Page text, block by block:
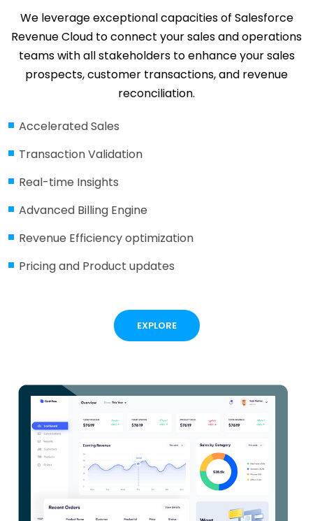
We leverage exceptional capacities of Salesforce
Revenue Cloud to connect your sales and operations
teams with all stakeholders to enhance your sales
prospects, customer transactions, and revenue
reconciliation.
Accelerated Sales
Transaction Validation
Real-time Insights
Advanced Billing Engine
Revenue Efficiency optimization
Pricing and Product updates
EXPLORE